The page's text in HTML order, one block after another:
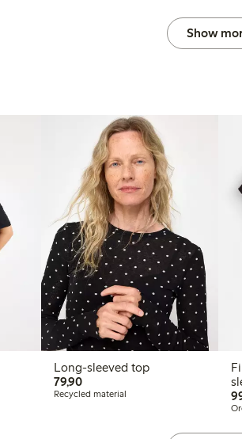
Show
Long-sleeved top
79,9079,90 PLN
Recycled material